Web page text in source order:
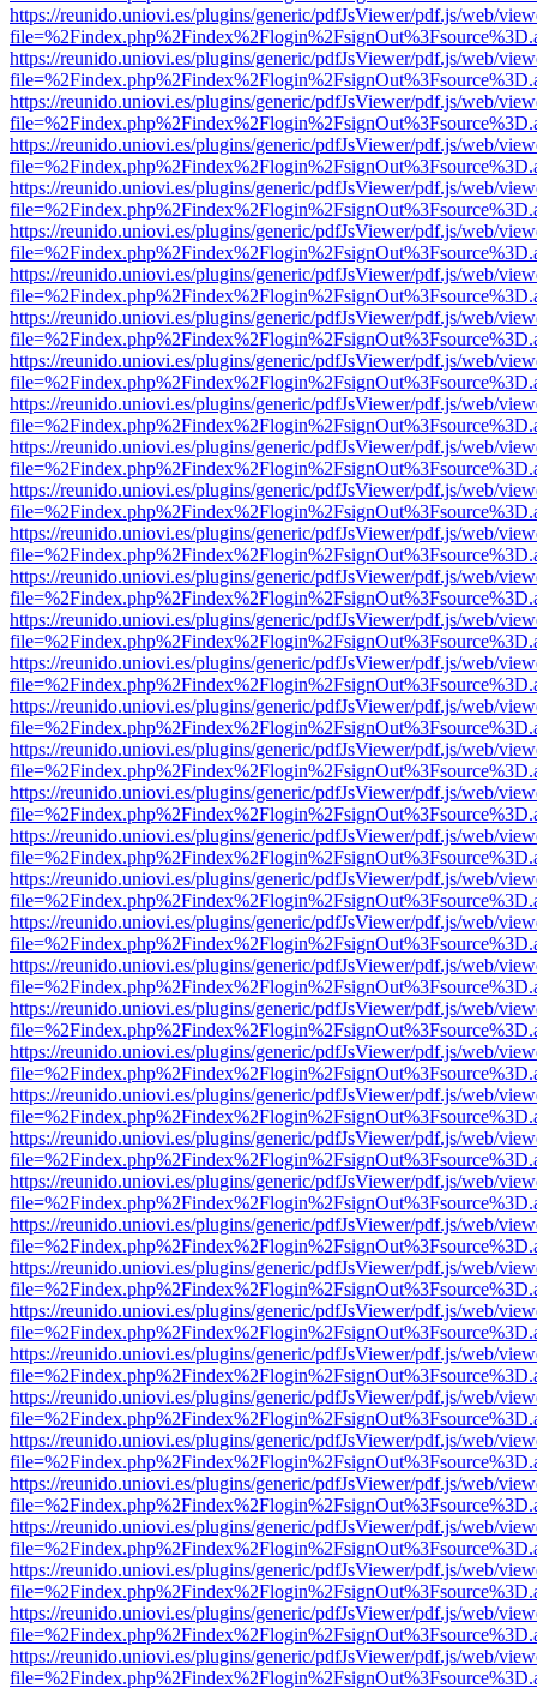
https://reunido.uniovi.es/plugins/generic/pdfJsViewer/pdf.js/web/
https://reunido.uniovi.es/plugins/generic/pdfJsViewer/pdf.js/web/
https://reunido.uniovi.es/plugins/generic/pdfJsViewer/pdf.js/web/
https://reunido.uniovi.es/plugins/generic/pdfJsViewer/pdf.js/web/
https://reunido.uniovi.es/plugins/generic/pdfJsViewer/pdf.js/web/
https://reunido.uniovi.es/plugins/generic/pdfJsViewer/pdf.js/web/
https://reunido.uniovi.es/plugins/generic/pdfJsViewer/pdf.js/web/
https://reunido.uniovi.es/plugins/generic/pdfJsViewer/pdf.js/web/
https://reunido.uniovi.es/plugins/generic/pdfJsViewer/pdf.js/web/
https://reunido.uniovi.es/plugins/generic/pdfJsViewer/pdf.js/web/
https://reunido.uniovi.es/plugins/generic/pdfJsViewer/pdf.js/web/
https://reunido.uniovi.es/plugins/generic/pdfJsViewer/pdf.js/web/
https://reunido.uniovi.es/plugins/generic/pdfJsViewer/pdf.js/web/
https://reunido.uniovi.es/plugins/generic/pdfJsViewer/pdf.js/web/
https://reunido.uniovi.es/plugins/generic/pdfJsViewer/pdf.js/web/
https://reunido.uniovi.es/plugins/generic/pdfJsViewer/pdf.js/web/
https://reunido.uniovi.es/plugins/generic/pdfJsViewer/pdf.js/web/
https://reunido.uniovi.es/plugins/generic/pdfJsViewer/pdf.js/web/
https://reunido.uniovi.es/plugins/generic/pdfJsViewer/pdf.js/web/
https://reunido.uniovi.es/plugins/generic/pdfJsViewer/pdf.js/web/
https://reunido.uniovi.es/plugins/generic/pdfJsViewer/pdf.js/web/
https://reunido.uniovi.es/plugins/generic/pdfJsViewer/pdf.js/web/
https://reunido.uniovi.es/plugins/generic/pdfJsViewer/pdf.js/web/
https://reunido.uniovi.es/plugins/generic/pdfJsViewer/pdf.js/web/
https://reunido.uniovi.es/plugins/generic/pdfJsViewer/pdf.js/web/
https://reunido.uniovi.es/plugins/generic/pdfJsViewer/pdf.js/web/
https://reunido.uniovi.es/plugins/generic/pdfJsViewer/pdf.js/web/
https://reunido.uniovi.es/plugins/generic/pdfJsViewer/pdf.js/web/
https://reunido.uniovi.es/plugins/generic/pdfJsViewer/pdf.js/web/
https://reunido.uniovi.es/plugins/generic/pdfJsViewer/pdf.js/web/
https://reunido.uniovi.es/plugins/generic/pdfJsViewer/pdf.js/web/
https://reunido.uniovi.es/plugins/generic/pdfJsViewer/pdf.js/web/
https://reunido.uniovi.es/plugins/generic/pdfJsViewer/pdf.js/web/
https://reunido.uniovi.es/plugins/generic/pdfJsViewer/pdf.js/web/
https://reunido.uniovi.es/plugins/generic/pdfJsViewer/pdf.js/web/
https://reunido.uniovi.es/plugins/generic/pdfJsViewer/pdf.js/web/
https://reunido.uniovi.es/plugins/generic/pdfJsViewer/pdf.js/web/
https://reunido.uniovi.es/plugins/generic/pdfJsViewer/pdf.js/web/
https://reunido.uniovi.es/plugins/generic/pdfJsViewer/pdf.js/web/